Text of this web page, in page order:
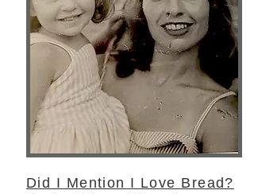
Did I Mention I Love Bread?